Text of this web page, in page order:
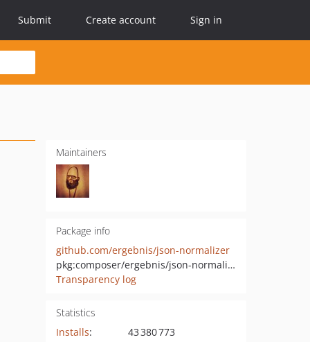
Submit Create account Sign in
Maintainers
Package info
github.com/ergebnis/json-normalizer
pkg:composer/ergebnis/json-normalizer
Transparency log
Statistics
Installs:
43 380 773